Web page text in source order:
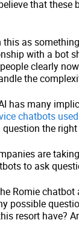
that
this as
with a bot
clearly
the
has many
chatbots
the
are
to ask
Romie
possible
resort have?